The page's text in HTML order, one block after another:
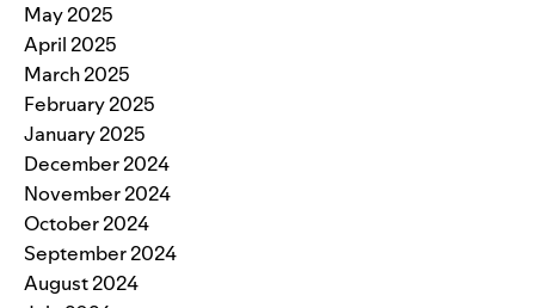
May 2025
April 2025
March 2025
February 2025
January 2025
December 2024
November 2024
October 2024
September 2024
August 2024